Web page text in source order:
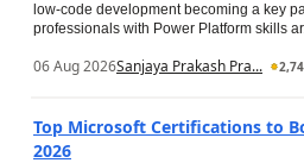
low-code development becoming a key
professionals with Power Platform skills
06 Aug 2026Sanjaya Prakash Pra...
Top Microsoft Certifications to
2026